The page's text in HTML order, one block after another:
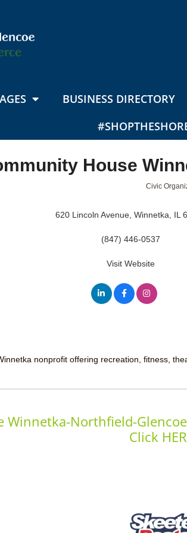
BUSINESS DIRECTORY
House
Civic
620 Lincoln Avenue Winnetka IL
(847) 446-0537
Visit Website
nonprofit offering recreation, fitness,
Winnetka-Northfield-
Click